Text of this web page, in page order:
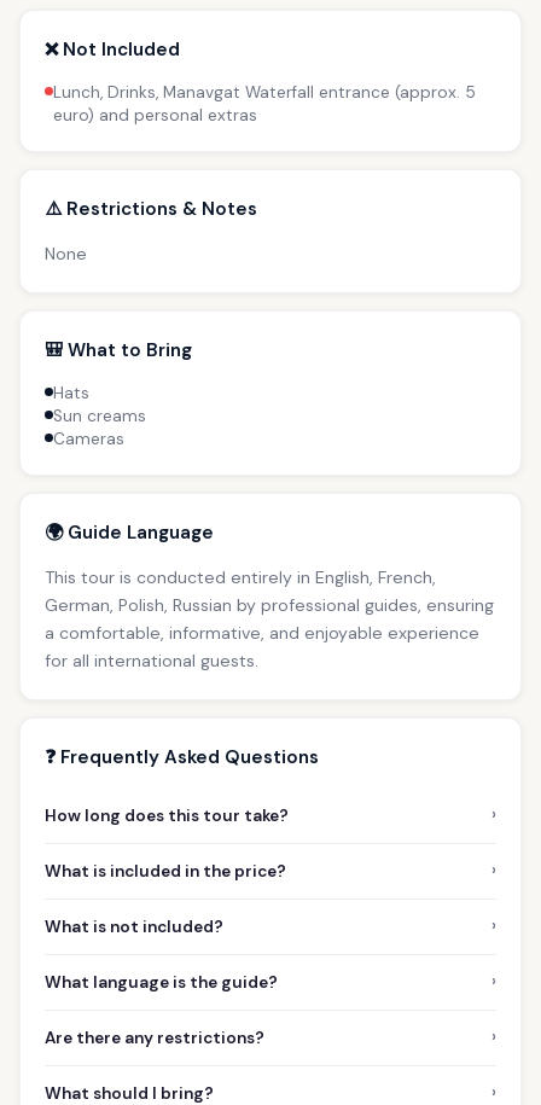
❌ Not Included
Lunch, Drinks, Manavgat Waterfall entrance (approx. 5
euro) and personal extras
⚠️ Restrictions & Notes
None
🎒 What to Bring
Hats
Sun creams
Cameras
🌍 Guide Language
This tour is conducted entirely in English, French,
German, Polish, Russian by professional guides, ensuring
a comfortable, informative, and enjoyable experience
for all international guests.
❓ Frequently Asked Questions
How long does this tour take? ›
What is included in the price? ›
What is not included? ›
What language is the guide? ›
Are there any restrictions? ›
What should I bring? ›